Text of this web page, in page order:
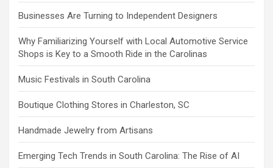
Businesses Are Turning to Independent Designers
Why Familiarizing Yourself with Local Automotive Service
Shops is Key to a Smooth Ride in the Carolinas
Music Festivals in South Carolina
Boutique Clothing Stores in Charleston, SC
Handmade Jewelry from Artisans
Emerging Tech Trends in South Carolina: The Rise of AI